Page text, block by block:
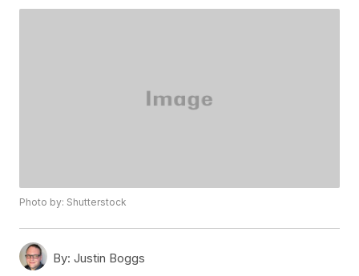
Photo by: Shutterstock
By: Justin Boggs